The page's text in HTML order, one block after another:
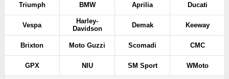
Triumph BMW Aprilia Ducati
Vespa
Harley-
Davidson
Demak Keeway
Brixton Moto Guzzi Scomadi CMC
GPX NIU SM Sport WMoto